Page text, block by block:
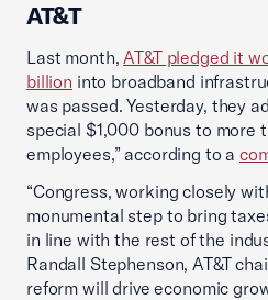
AT&T
Last month,AT&T pledged it
billion into broadband
was passed. Yesterday, they
special $1,000 bonus to more
employees,” according to a
“Congress, working closely
monumental step to bring
in line with the rest of the
Randall Stephenson, AT&T
reform will drive economic